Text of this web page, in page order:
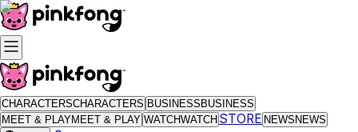
CHARACTERSCHARACTERS BUSINESS BUSINESS
MEET & PLAYMEET & PLAY WATCHWATCH STORE NEWS NEWS